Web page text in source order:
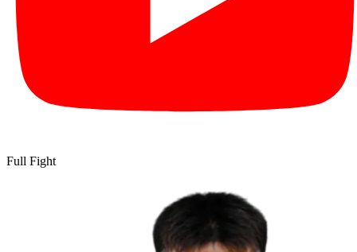
Full Fight